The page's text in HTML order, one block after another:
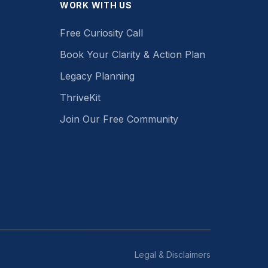
WORK WITH US
Free Curiosity Call
Book Your Clarity & Action Plan
Legacy Planning
ThriveKit
Join Our Free Community
Legal & Disclaimers